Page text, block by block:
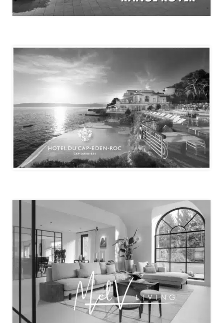
THE RANGE ROVER HOUSE
A RESIDENTIAL OFFICE WITH A VIEW …. – BY MEL
LIVING